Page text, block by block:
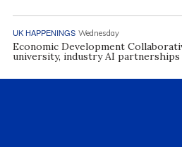
UK HAPPENINGS Wednesday
Economic Development
university, industry AI partnerships